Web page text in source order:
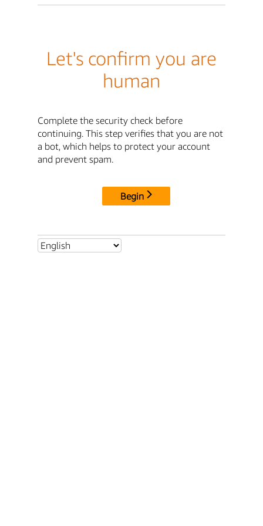
Let's confirm you are
human
Complete the security check before
continuing. This step verifies that you are not
a bot, which helps to protect your account
and prevent spam.
Begin